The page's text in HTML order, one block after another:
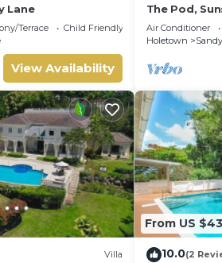
Lane
Terrace
Child Friendly
View Availability
The Pod,
Air Conditioner
Holetown
Villa
From US
10.0(2